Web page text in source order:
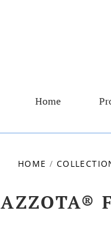
Home
HOME /
AZZOTA®